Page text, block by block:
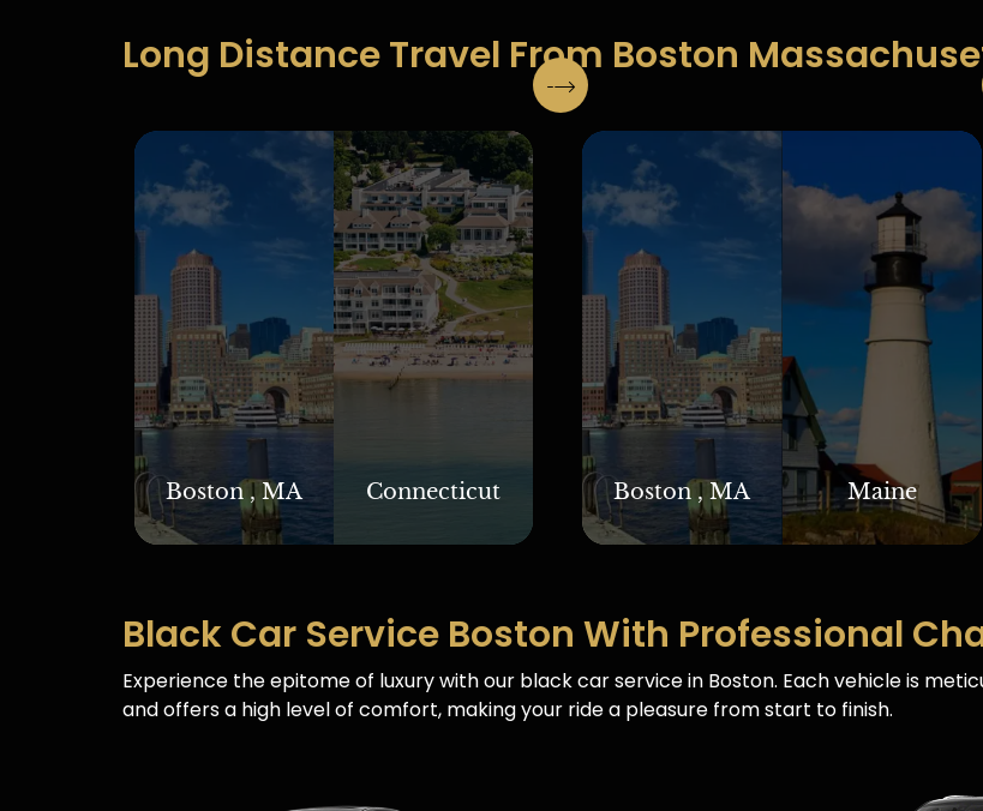
Long Distance Travel From Boston
Boston , MA Connecticut Boston , MA Maine
Black Car Service Boston With Professional
Experience the epitome of luxury with our black car service in Boston. Each vehicle is
and offers a high level of comfort, making your ride a pleasure from start to finish.